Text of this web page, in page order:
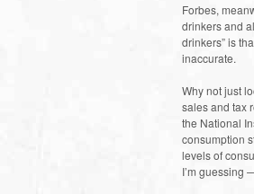
Forbes,
drinkers and
drinkers” is
inaccurate.
Why not just
sales and tax
the National
consumption
levels of
I’m guessing